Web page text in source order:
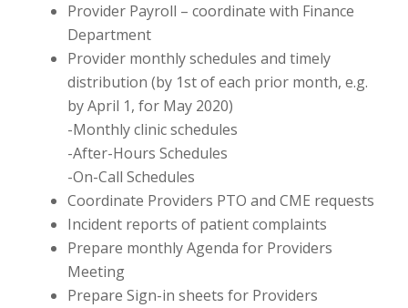
Provider Payroll – coordinate with Finance
Department
Provider monthly schedules and timely
distribution (by 1st of each prior month, e.g.
by April 1, for May 2020)
-Monthly clinic schedules
-After-Hours Schedules
-On-Call Schedules
Coordinate Providers PTO and CME requests
Incident reports of patient complaints
Prepare monthly Agenda for Providers
Meeting
Prepare Sign-in sheets for Providers